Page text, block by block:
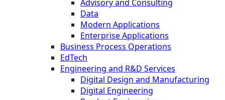
Advisory and Consulting
Data
Modern Applications
Enterprise Applications
Business Process Operations
EdTech
Engineering and R&D Services
Digital Design and Manufacturing
Digital Engineering